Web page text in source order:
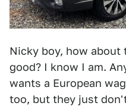
Nicky boy, how about
good? I know I am.
wants a European
too, but they just